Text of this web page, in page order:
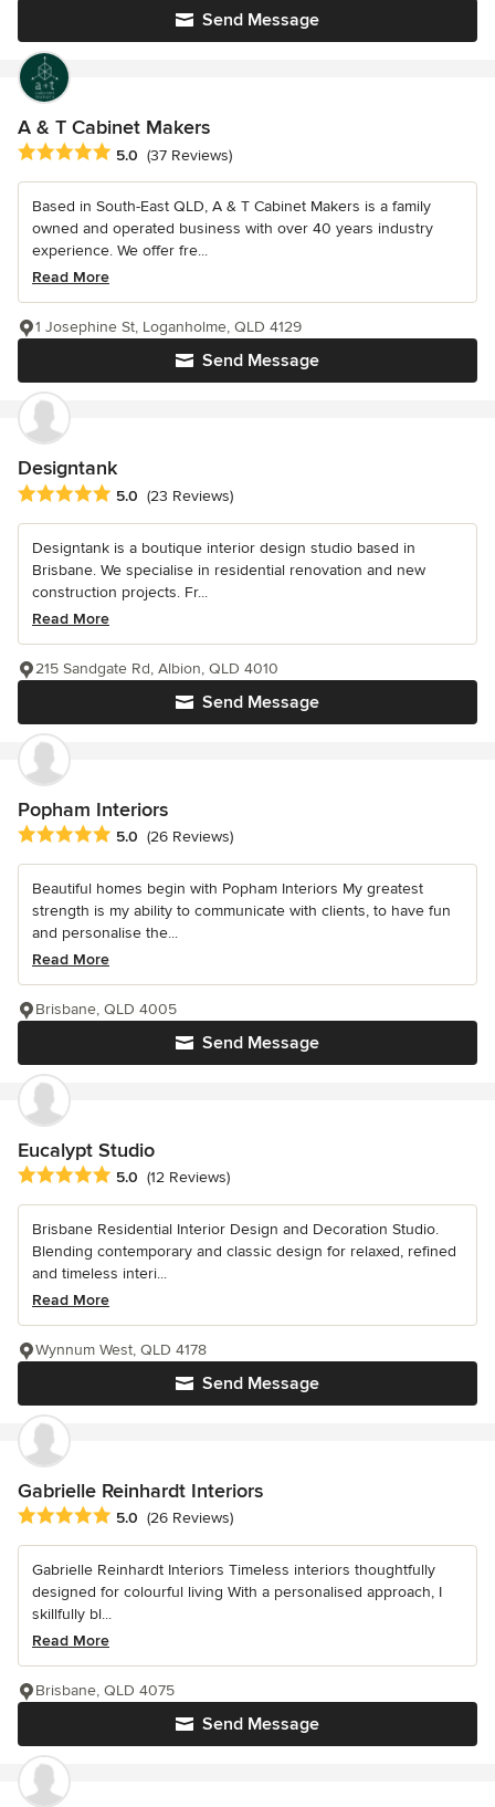
Send Message
A & T Cabinet Makers
Average rating: 5 out of 5 stars
5.0 (37 Reviews)
Based in South-East QLD, A & T Cabinet Makers is a family
owned and operated business with over 40 years industry
experience. We offer fre...
Read More
Send Message
1 Josephine St, Loganholme, QLD 4129
Designtank
Average rating: 5 out of 5 stars
5.0 (23 Reviews)
Designtank is a boutique interior design studio based in
Brisbane. We specialise in residential renovation and new
construction projects. Fr...
Read More
Send Message
215 Sandgate Rd, Albion, QLD 4010
Popham Interiors
Average rating: 5 out of 5 stars
5.0 (26 Reviews)
Beautiful homes begin with Popham Interiors My greatest
strength is my ability to communicate with clients, to have fun
and personalise the...
Read More
Send Message
Brisbane, QLD 4005
Eucalypt Studio
Average rating: 5 out of 5 stars
5.0 (12 Reviews)
Brisbane Residential Interior Design and Decoration Studio.
Blending contemporary and classic design for relaxed, refined
and timeless interi...
Read More
Send Message
Wynnum West, QLD 4178
Gabrielle Reinhardt Interiors
Average rating: 5 out of 5 stars
5.0 (26 Reviews)
Gabrielle Reinhardt Interiors Timeless interiors thoughtfully
designed for colourful living With a personalised approach, I
skillfully bl...
Read More
Send Message
Brisbane, QLD 4075